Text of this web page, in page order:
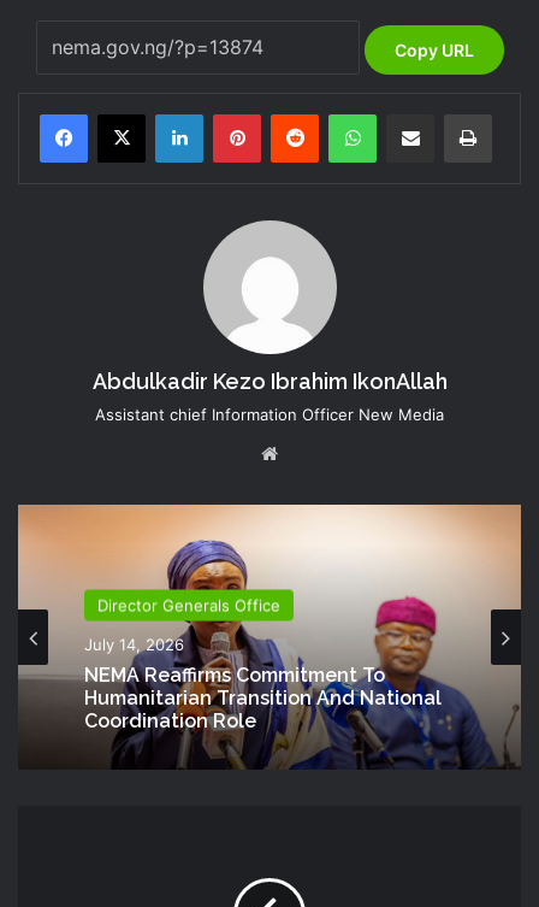
Copy URL
LinkedInPinterestReddit WhatsAppShare via Email Print
Abdulkadir Kezo Ibrahim IkonAllah
Assistant chief Information Officer New Media
Director Generals Office
July 14, 2026
NEMA Reaffirms Commitment To
Humanitarian Transition And National
Coordination Role